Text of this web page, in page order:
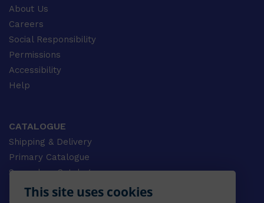
This site uses cookies
About Us
Careers
Social Responsibility
Permissions
Accessibility
Help
CATALOGUE
Shipping & Delivery
Primary Catalogue
Secondary Catalogue
University Catalogue